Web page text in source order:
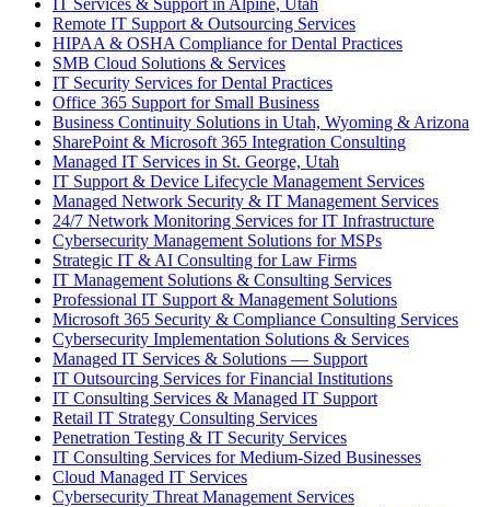
IT Services & Support in Alpine, Utah
Remote IT Support & Outsourcing Services
HIPAA & OSHA Compliance for Dental Practices
SMB Cloud Solutions & Services
IT Security Services for Dental Practices
Office 365 Support for Small Business
Business Continuity Solutions in Utah, Wyoming & Arizona
SharePoint & Microsoft 365 Integration Consulting
Managed IT Services in St. George, Utah
IT Support & Device Lifecycle Management Services
Managed Network Security & IT Management Services
24/7 Network Monitoring Services for IT Infrastructure
Cybersecurity Management Solutions for MSPs
Strategic IT & AI Consulting for Law Firms
IT Management Solutions & Consulting Services
Professional IT Support & Management Solutions
Microsoft 365 Security & Compliance Consulting Services
Cybersecurity Implementation Solutions & Services
Managed IT Services & Solutions — Support
IT Outsourcing Services for Financial Institutions
IT Consulting Services & Managed IT Support
Retail IT Strategy Consulting Services
Penetration Testing & IT Security Services
IT Consulting Services for Medium-Sized Businesses
Cloud Managed IT Services
Cybersecurity Threat Management Services